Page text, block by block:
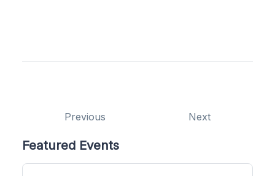
Previous Next
Featured Events